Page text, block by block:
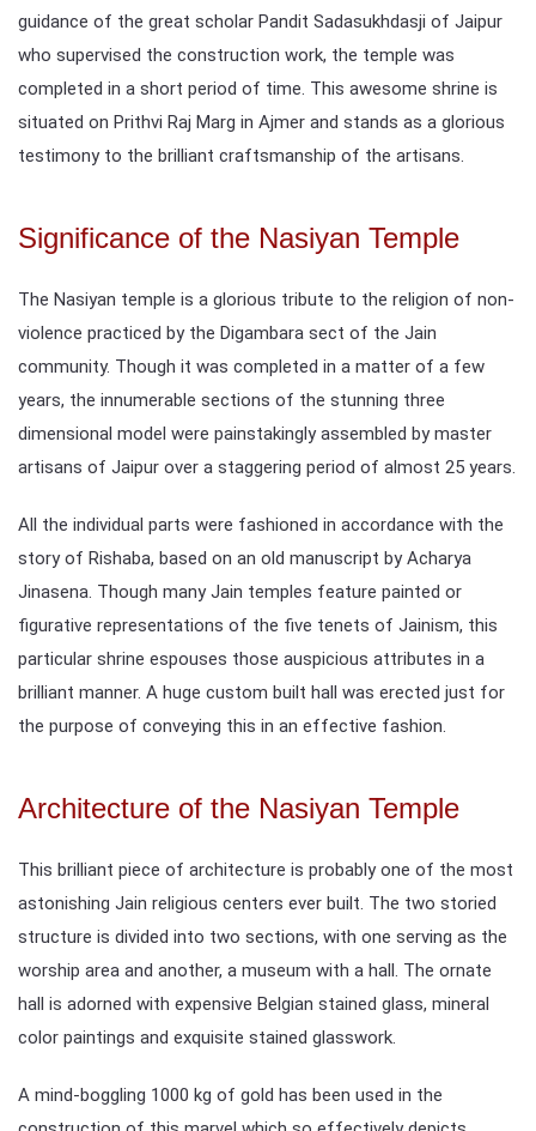
guidance of the great scholar Pandit Sadasukhdasji of Jaipur
who supervised the construction work, the temple was
completed in a short period of time. This awesome shrine is
situated on Prithvi Raj Marg in Ajmer and stands as a glorious
testimony to the brilliant craftsmanship of the artisans.
Significance of the Nasiyan Temple
The Nasiyan temple is a glorious tribute to the religion of non-
violence practiced by the Digambara sect of the Jain
community. Though it was completed in a matter of a few
years, the innumerable sections of the stunning three
dimensional model were painstakingly assembled by master
artisans of Jaipur over a staggering period of almost 25 years.
All the individual parts were fashioned in accordance with the
story of Rishaba, based on an old manuscript by Acharya
Jinasena. Though many Jain temples feature painted or
figurative representations of the five tenets of Jainism, this
particular shrine espouses those auspicious attributes in a
brilliant manner. A huge custom built hall was erected just for
the purpose of conveying this in an effective fashion.
Architecture of the Nasiyan Temple
This brilliant piece of architecture is probably one of the most
astonishing Jain religious centers ever built. The two storied
structure is divided into two sections, with one serving as the
worship area and another, a museum with a hall. The ornate
hall is adorned with expensive Belgian stained glass, mineral
color paintings and exquisite stained glasswork.
A mind-boggling 1000 kg of gold has been used in the